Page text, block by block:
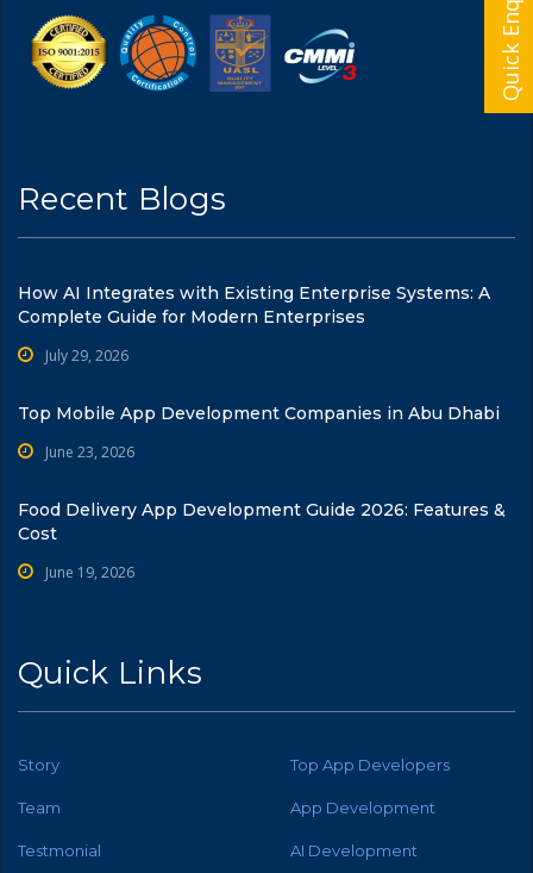
Recent Blogs
How AI Integrates with Existing Enterprise Systems: A
Complete Guide for Modern Enterprises
July 29, 2026
Top Mobile App Development Companies in Abu Dhabi
June 23, 2026
Food Delivery App Development Guide 2026: Features &
Cost
June 19, 2026
Quick Links
Story Top App Developers
Team App Development
Testmonial AI Development
Quick Enquiry